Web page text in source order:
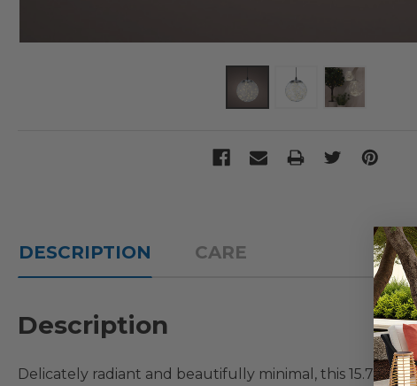
DESCRIPTION CARE
Description
Delicately radiant and beautifully minimal, this 15.7-